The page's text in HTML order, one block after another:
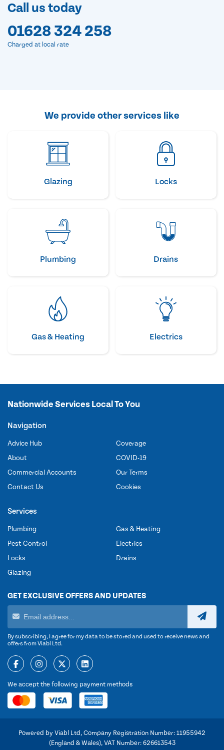
Call us today
01628 324 258
Charged at local rate
We provide other services like
Glazing Locks
Plumbing Drains
Gas & Heating Electrics
Nationwide Services Local To You
Navigation
Advice Hub
About
Commercial Accounts
Contact Us
Coverage
COVID-19
Our Terms
Cookies
Services
Plumbing
Pest Control
Locks
Glazing
Gas & Heating
Electrics
Drains
GET EXCLUSIVE OFFERS AND UPDATES
By subscribing, I agree for my data to be stored and used to receive news and
offers from Viabl Ltd.
We accept the following payment methods
Powered by Viabl Ltd, Company Registration Number: 11955942
(England & Wales), VAT Number: 626613543